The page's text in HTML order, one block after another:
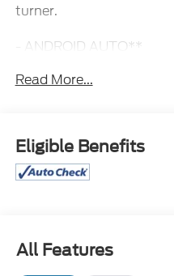
turner.
- ANDROID AUTO**
- BACK UP CAMERA**
- HEATED AND COOLED
- HYUNDAI CERTIFIED
POWERTRAIN
- NAVIGATION / GPS**
- PANORAMIC
Read More...
Eligible Benefits
All Features